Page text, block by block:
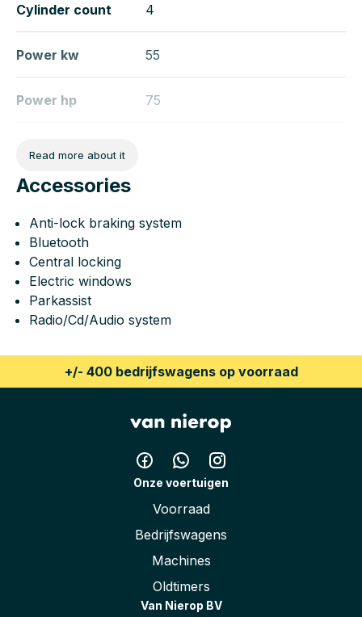
Cylinder count 4
Power kw 55
Power hp 75
Length
Width 184 cm
Height
Read more about it
Accessories
Anti-lock braking system
Bluetooth
Central locking
Electric windows
Parkassist
Radio/Cd/Audio system
+/- 400 bedrijfswagens op voorraad
Onze voertuigen
Voorraad
Bedrijfswagens
Machines
Oldtimers
Van Nierop BV